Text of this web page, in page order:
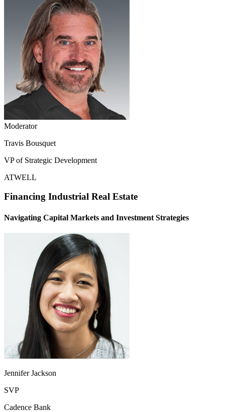
Moderator
Travis Bousquet
VP of Strategic Development
ATWELL
Financing Industrial Real Estate
Navigating Capital Markets and Investment Strategies
Jennifer Jackson
SVP
Cadence Bank